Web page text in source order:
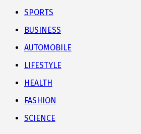
SPORTS
BUSINESS
AUTOMOBILE
LIFESTYLE
HEALTH
FASHION
SCIENCE